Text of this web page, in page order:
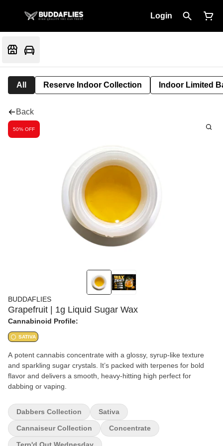
Login
All Reserve Indoor Collection Indoor Limited
Back
50% OFF
BUDDAFLIES
Grapefruit | 1g Liquid Sugar Wax
Cannabinoid Profile:
SATIVA
A potent cannabis concentrate with a glossy, syrup-like texture
and sparkling sugar crystals. It’s packed with terpenes for bold
flavor and delivers a smooth, heavy-hitting high perfect for
dabbing or vaping.
Dabbers Collection Sativa
Cannaiseur Collection Concentrate